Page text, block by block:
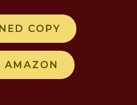
COPY
AMAZON